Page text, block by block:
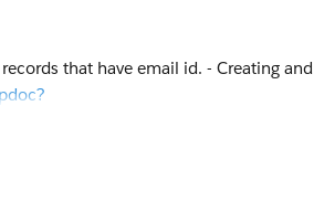
that have email id. - Creating and
Settings